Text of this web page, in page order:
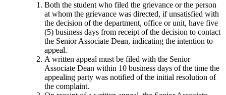
Both the student who filed the grievance or the person
at whom the grievance was directed, if unsatisfied with
the decision of the department, office or unit, have five
(5) business days from receipt of the decision to contact
the Senior Associate Dean, indicating the intention to
appeal.
A written appeal must be filed with the Senior
Associate Dean within 10 business days of the time the
appealing party was notified of the initial resolution of
the complaint.